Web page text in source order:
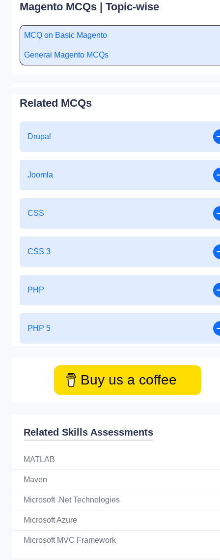
Magento MCQs | Topic-wise
MCQ on Basic Magento
General Magento MCQs
Related MCQs
Drupal
Joomla
CSS
CSS 3
PHP
PHP 5
Buy us a coffee
Related Skills Assessments
MATLAB
Maven
Microsoft .Net Technologies
Microsoft Azure
Microsoft MVC Framework